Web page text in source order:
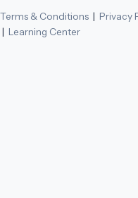
Terms & Conditions | Privacy
| Learning Center